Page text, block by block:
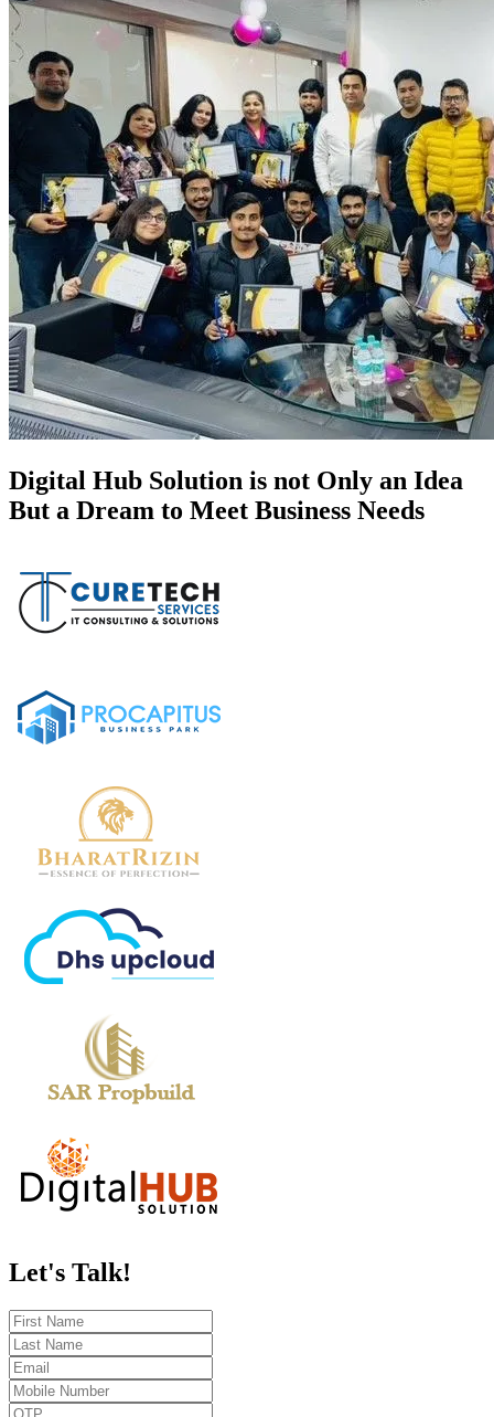
Digital Hub Solution is not Only an Idea
But a Dream to Meet Business Needs
Let's Talk!